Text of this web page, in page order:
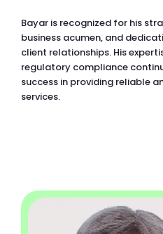
Bayar is recognized for his
business acumen, and
client relationships. His
regulatory compliance
success in providing reliable
services.